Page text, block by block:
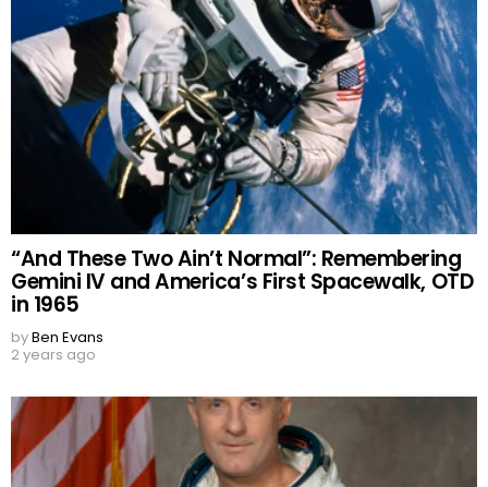
“And These Two Ain’t Normal”: Remembering
Gemini IV and America’s First Spacewalk, OTD
in 1965
byBen Evans
2 years ago